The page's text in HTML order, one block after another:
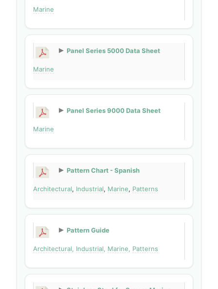
Marine
Panel Series 5000 Data Sheet
Marine
Panel Series 9000 Data Sheet
Marine
Pattern Chart - Spanish
Architectural, Industrial, Marine, Patterns
Pattern Guide
Architectural, Industrial, Marine, Patterns